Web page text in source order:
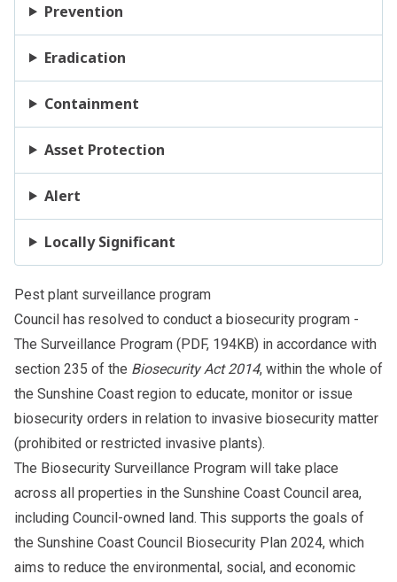
Prevention
Eradication
Containment
Asset Protection
Alert
Locally Significant
Pest plant surveillance program
Council has resolved to conduct a biosecurity program -
The Surveillance Program (PDF, 194KB) in accordance with
section 235 of the Biosecurity Act 2014, within the whole of
the Sunshine Coast region to educate, monitor or issue
biosecurity orders in relation to invasive biosecurity matter
(prohibited or restricted invasive plants).
The Biosecurity Surveillance Program will take place
across all properties in the Sunshine Coast Council area,
including Council-owned land. This supports the goals of
the Sunshine Coast Council Biosecurity Plan 2024, which
aims to reduce the environmental, social, and economic